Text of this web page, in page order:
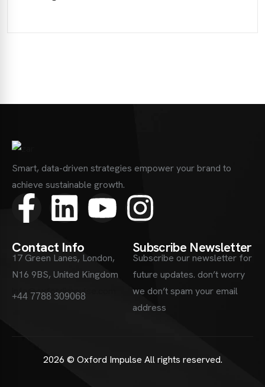
Smart, data-driven strategies empower your brand to
achieve sustainable growth.
Contact Info
17 Green Lanes, London,
N16 9BS, United Kingdom
info@oxfordimpulse.com
+44 7788 309068
Subscribe Newsletter
Subscribe our newsletter for
future updates. don’t worry
we don’t spam your email
address
2026 © Oxford Impulse All rights reserved.